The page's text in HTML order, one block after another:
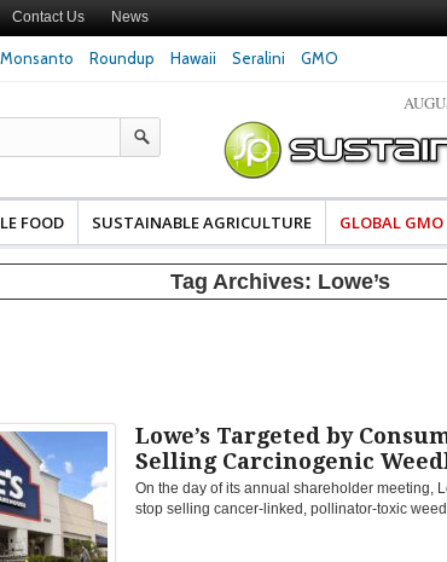
Contact Us News
Monsanto Roundup Hawaii Seralini GMO
Texas Attorney General Investigates Bayer and
PepsiCo over Glyphosate Contamination of Food
The
FOOD SUSTAINABLE AGRICULTURE GLOBAL GMO
Tag Archives: Lowe’s
Lowe’s Targeted by
Selling Carcinogenic
On the day of its annual shareholder meeting,
stop selling cancer-linked, pollinator-toxic